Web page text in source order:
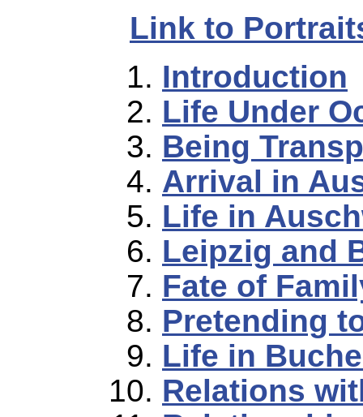
Link to
Introduction
Life Under
Being
Arrival in
Life in
Leipzig and
Fate of
Pretending
Life in
Relations